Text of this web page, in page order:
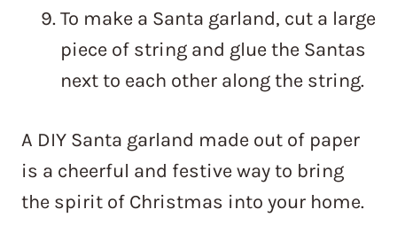
To make a Santa garland, cut a large
piece of string and glue the Santas
next to each other along the string.
A DIY Santa garland made out of paper
is a cheerful and festive way to bring
the spirit of Christmas into your home.